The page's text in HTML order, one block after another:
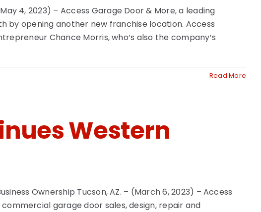
4, 2023) – Access Garage Door & More, a leading
by opening another new franchise location. Access
Chance Morris, who’s also the company’s
Read More
Western
Ownership Tucson, AZ. – (March 6, 2023) – Access
garage door sales, design, repair and